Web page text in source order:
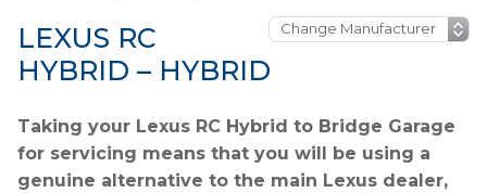
LEXUS RC
HYBRID – HYBRID
Taking your Lexus RC Hybrid to Bridge Garage
for servicing means that you will be using a
genuine alternative to the main Lexus dealer,